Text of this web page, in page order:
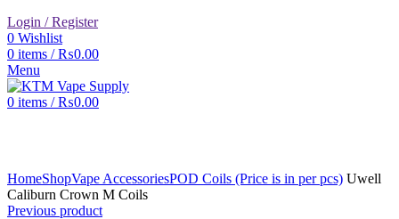
Login / Register
0 Wishlist
0 items / ₨0.00
Menu
0 items / ₨0.00
HomeShopVape AccessoriesPOD Coils (Price is in per pcs) Uwell
Caliburn Crown M Coils
Previous product